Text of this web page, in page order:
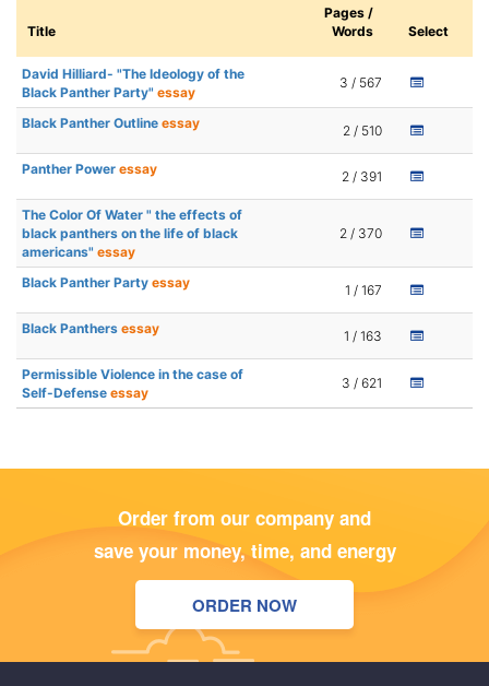
Title
Pages /
Words
Select
David Hilliard- "The Ideology of the
Black Panther Party" essay
3 / 567
Black Panther Outline essay 2 / 510
Panther Power essay 2 / 391
The Color Of Water " the effects of
black panthers on the life of black
americans" essay
2 / 370
Black Panther Party essay 1 / 167
Black Panthers essay 1 / 163
Permissible Violence in the case of
Self-Defense essay
3 / 621
Order from our company and
save your money, time, and energy
ORDER NOW